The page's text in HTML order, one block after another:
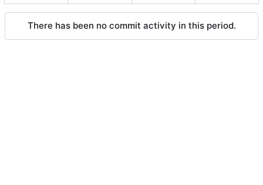
There has been no commit activity in this period.